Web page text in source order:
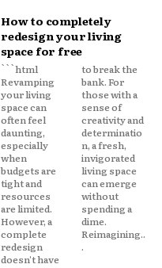
How to completely
redesign your living
space for free
```html
Revamping
your living
space can
often feel
daunting,
especially
when
budgets are
tight and
resources
are limited.
However, a
complete
redesign
doesn't have
to break the
bank. For
those with a
sense of
creativity and
determinatio
n, a fresh,
invigorated
living space
can emerge
without
spending a
dime.
Reimagining..
.